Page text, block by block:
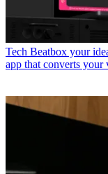
Tech Beatbox your
app that converts